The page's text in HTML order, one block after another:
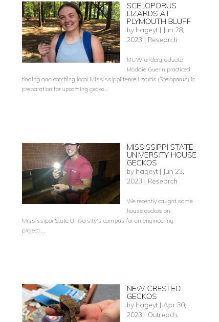
SCELOPORUS
LIZARDS AT
PLYMOUTH BLUFF
by hageyt| Jun 28,
2023 | Research
MUW undergraduate
Maddie Guerin practiced
finding and catching local Mississippi fence lizards (Sceloporus) in
preparation for upcoming gecko...
MISSISSIPPI STATE
UNIVERSITY HOUSE
GECKOS
by hageyt| Jun 23,
2023 | Research
We recently caught some
house geckos on
Mississippi State University’s campus for an engineering
project!...
NEW CRESTED
GECKOS
by hageyt| Apr 30,
2023 | Outreach,